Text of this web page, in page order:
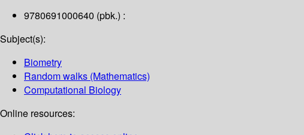
9780691000640 (pbk.) :
Subject(s):
Biometry
Random walks (Mathematics)
Computational Biology
Online resources: